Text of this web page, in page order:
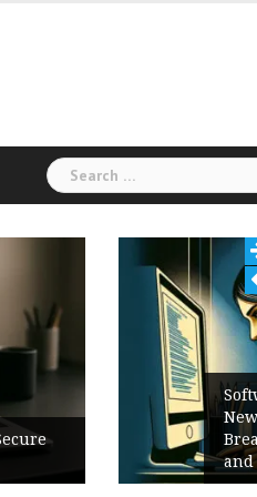
Search
for:
Software Release Notes Checklist:
Features, Bug Fixes,
Changes, Known Issues,
and Upgrade Instructions